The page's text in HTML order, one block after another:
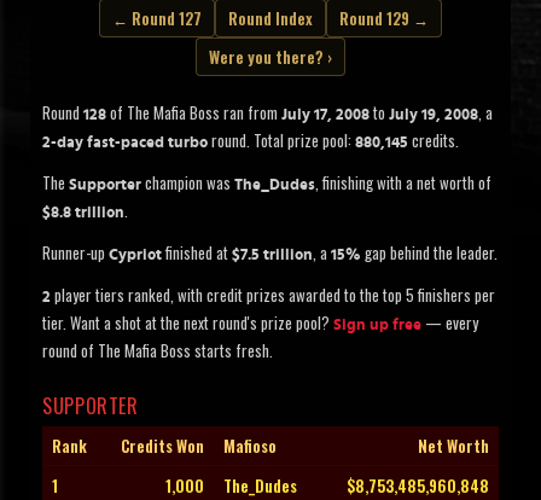
← Round 127 Round Index
Round 129 →
Were you there? ›
Round 128 of The Mafia Boss ran from July 17, 2008 to July 19, 2008, a
2-day fast-paced turbo round. Total prize pool: 880,145 credits.
The Supporter champion was The_Dudes, finishing with a net worth of
$8.8 trillion.
Runner-up Cypriotfinished at $7.5 trillion, a 15% gap behind the leader.
2 player tiers ranked, with credit prizes awarded to the top 5 finishers per
tier. Want a shot at the next round's prize pool? Sign up free — every
round of The Mafia Boss starts fresh.
SUPPORTER
Rank Credits Won Mafioso
Net Worth
1
1,000 The_Dudes
$8,753,485,960,848